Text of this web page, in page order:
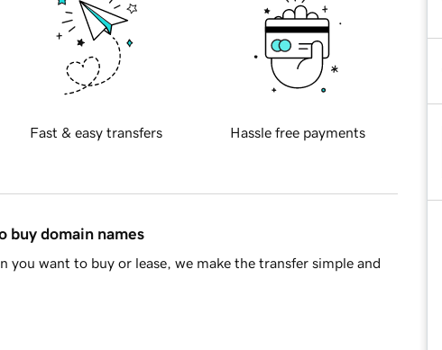
Fast & easy transfers Hassle free payments
buy domain names
you want to buy or lease, we make the transfer simple and